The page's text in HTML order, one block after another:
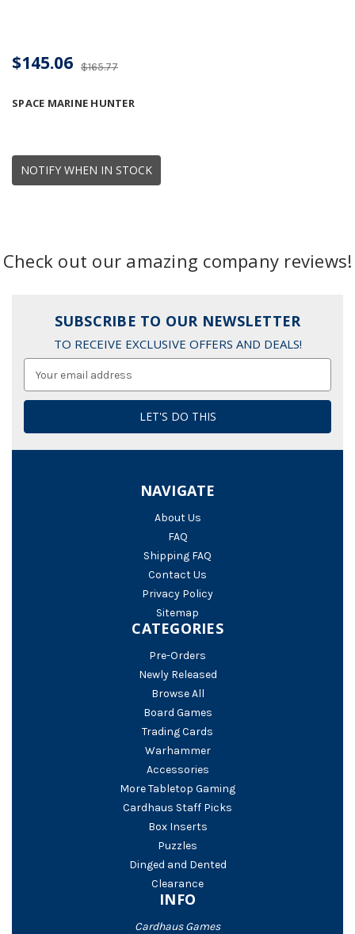
NOTIFY WHEN IN STOCK
SPACE MARINE HUNTER
$165.77
$145.06
Check out our amazing company reviews!
SUBSCRIBE TO OUR NEWSLETTER
TO RECEIVE EXCLUSIVE OFFERS AND DEALS!
Address
NAVIGATE
About Us
FAQ
Shipping FAQ
Contact Us
Privacy Policy
Sitemap
CATEGORIES
Pre-Orders
Newly Released
Browse All
Board Games
Trading Cards
Warhammer
Accessories
More Tabletop Gaming
Cardhaus Staff Picks
Box Inserts
Puzzles
Dinged and Dented
Clearance
INFO
Cardhaus Games